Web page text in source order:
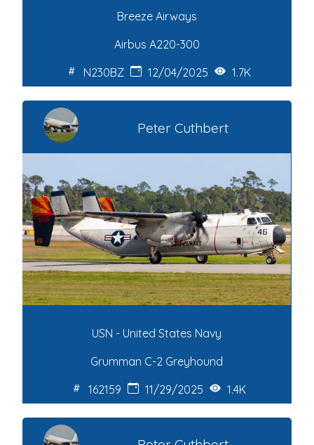
Breeze Airways
Airbus A220-300
N230BZ
12/04/2025 1.7K
Peter Cuthbert
USN - United States Navy
Grumman C-2 Greyhound
162159
11/29/2025 1.4K